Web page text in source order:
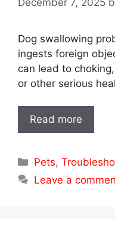
Dog swallowing
ingests foreign
can lead to
or other serious
Read more
Categories
Pets,
Leave a